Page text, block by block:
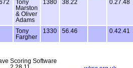
Tony
Marston
& Oliver
Adams
1380 38.22 0.27.48
Tony
Fargher
1330 56.46 0.42.41
Scoring Software